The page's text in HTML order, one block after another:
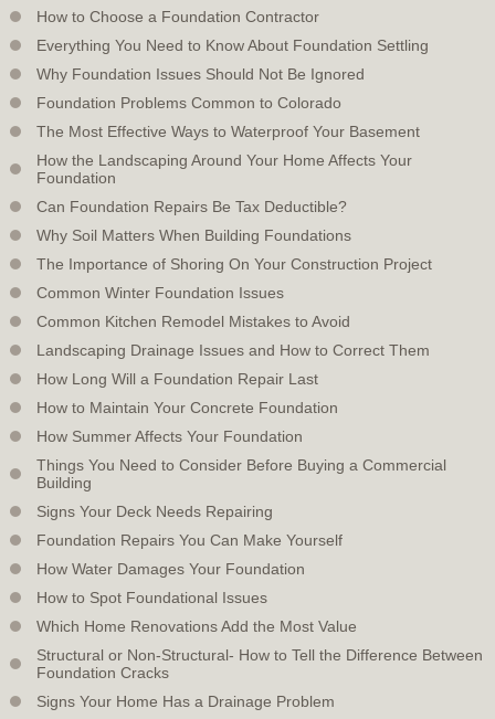
How to Choose a Foundation Contractor
Everything You Need to Know About Foundation Settling
Why Foundation Issues Should Not Be Ignored
Foundation Problems Common to Colorado
The Most Effective Ways to Waterproof Your Basement
How the Landscaping Around Your Home Affects Your
Foundation
Can Foundation Repairs Be Tax Deductible?
Why Soil Matters When Building Foundations
The Importance of Shoring On Your Construction Project
Common Winter Foundation Issues
Common Kitchen Remodel Mistakes to Avoid
Landscaping Drainage Issues and How to Correct Them
How Long Will a Foundation Repair Last
How to Maintain Your Concrete Foundation
How Summer Affects Your Foundation
Things You Need to Consider Before Buying a Commercial
Building
Signs Your Deck Needs Repairing
Foundation Repairs You Can Make Yourself
How Water Damages Your Foundation
How to Spot Foundational Issues
Which Home Renovations Add the Most Value
Structural or Non-Structural- How to Tell the Difference Between
Foundation Cracks
Signs Your Home Has a Drainage Problem